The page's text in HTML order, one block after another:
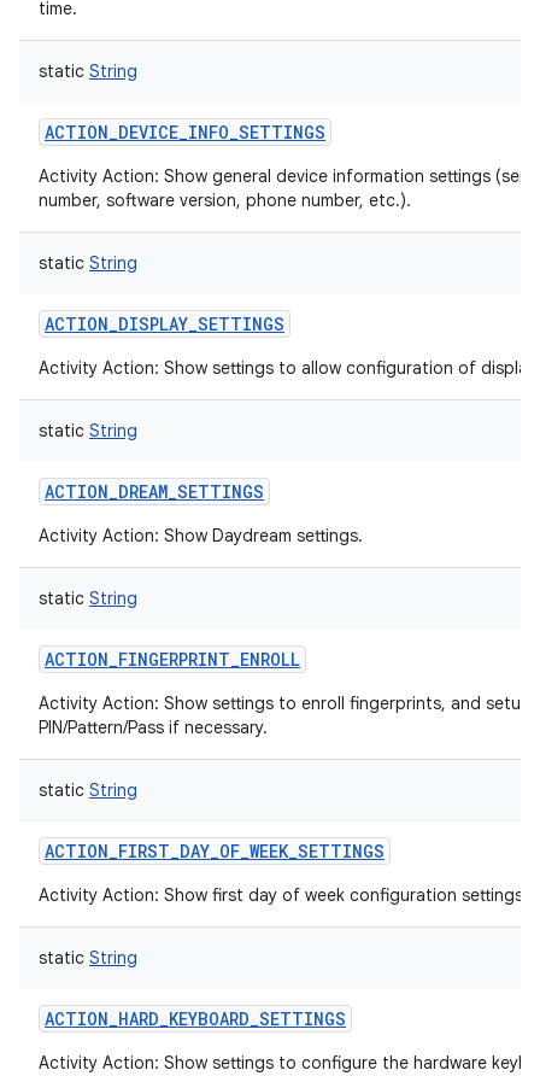
time.
static String
ACTION_DEVICE_INFO_SETTINGS
Activity Action: Show general device information settings
number, software version, phone number, etc.).
static String
ACTION_DISPLAY_SETTINGS
Activity Action: Show settings to allow configuration of display.
static String
ACTION_DREAM_SETTINGS
Activity Action: Show Daydream settings.
static String
ACTION_FINGERPRINT_ENROLL
Activity Action: Show settings to enroll fingerprints, and setup
PIN/Pattern/Pass if necessary.
static String
ACTION_FIRST_DAY_OF_WEEK_SETTINGS
Activity Action: Show first day of week configuration settings.
static String
ACTION_HARD_KEYBOARD_SETTINGS
Activity Action: Show settings to configure the hardware